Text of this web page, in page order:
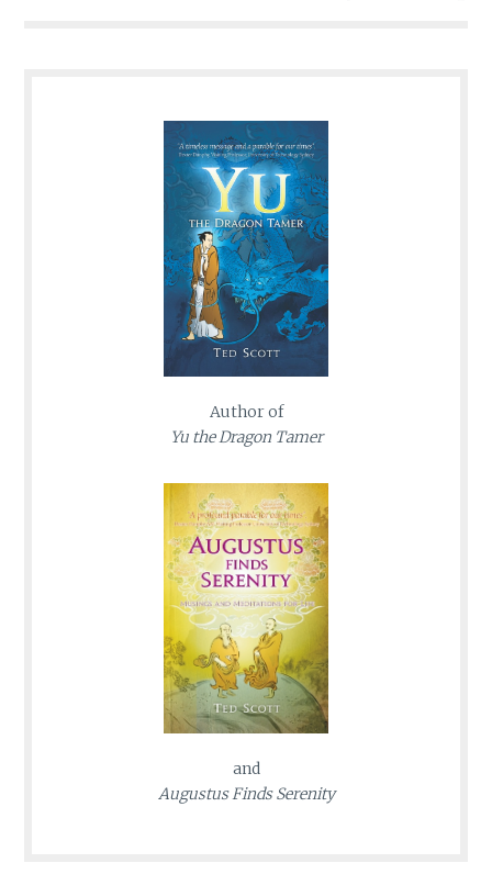
Author of
Yu the Dragon Tamer
and
Augustus Finds Serenity